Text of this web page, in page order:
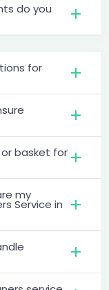
do you
for
basket for
my
Service in